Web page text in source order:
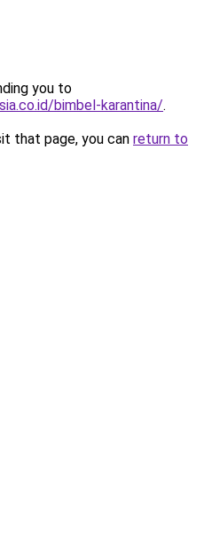
you to
bimbel-karantina/.
that page, you can return to